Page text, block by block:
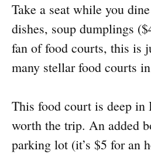
Take a seat while you
dishes, soup dumplings
fan of food courts, this is
many stellar food courts
This food court is deep in
worth the trip. An added
parking lot (it’s $5 for an